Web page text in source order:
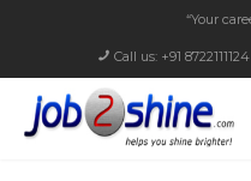
“Your
Call us: +91 8722111124